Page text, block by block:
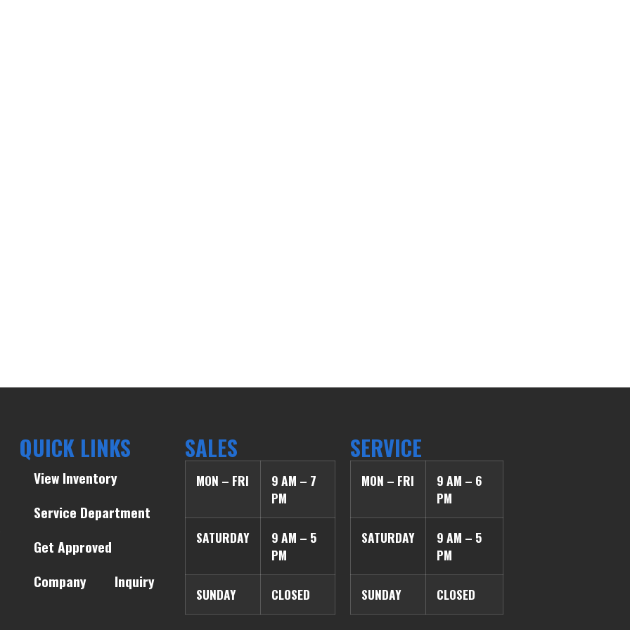
QUICK LINKS
View Inventory
Service Department
Get Approved
Company
Inquiry
SALES
MON – FRI
9 AM – 7
PM
SATURDAY
9 AM – 5
PM
SUNDAY CLOSED
SERVICE
MON – FRI
9 AM – 6
PM
SATURDAY
9 AM – 5
PM
SUNDAY CLOSED